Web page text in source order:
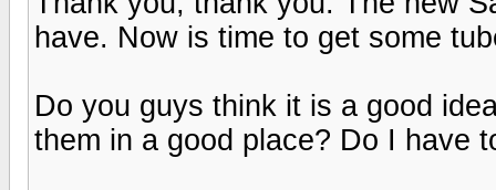
have. Now is time to get some
Do you guys think it is a good
them in a good place? Do I have